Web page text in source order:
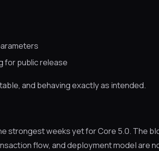
for public release
and behaving exactly as intended.
strongest weeks yet for Core 5.0. The
flow, and deployment model are